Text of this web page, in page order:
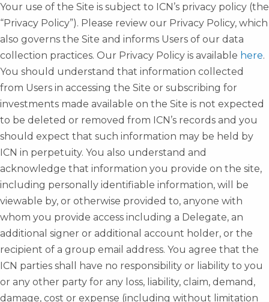
Your use of the Site is subject to ICN’s privacy policy (the
“Privacy Policy”). Please review our Privacy Policy, which
also governs the Site and informs Users of our data
collection practices. Our Privacy Policy is available here.
You should understand that information collected
from Users in accessing the Site or subscribing for
investments made available on the Site is not expected
to be deleted or removed from ICN’s records and you
should expect that such information may be held by
ICN in perpetuity. You also understand and
acknowledge that information you provide on the site,
including personally identifiable information, will be
viewable by, or otherwise provided to, anyone with
whom you provide access including a Delegate, an
additional signer or additional account holder, or the
recipient of a group email address. You agree that the
ICN parties shall have no responsibility or liability to you
or any other party for any loss, liability, claim, demand,
damage, cost or expense (including without limitation